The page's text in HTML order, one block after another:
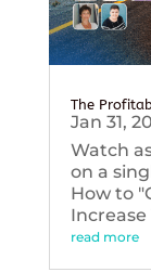
The
Jan 31,
Watch
on a
How to
Increase
read more